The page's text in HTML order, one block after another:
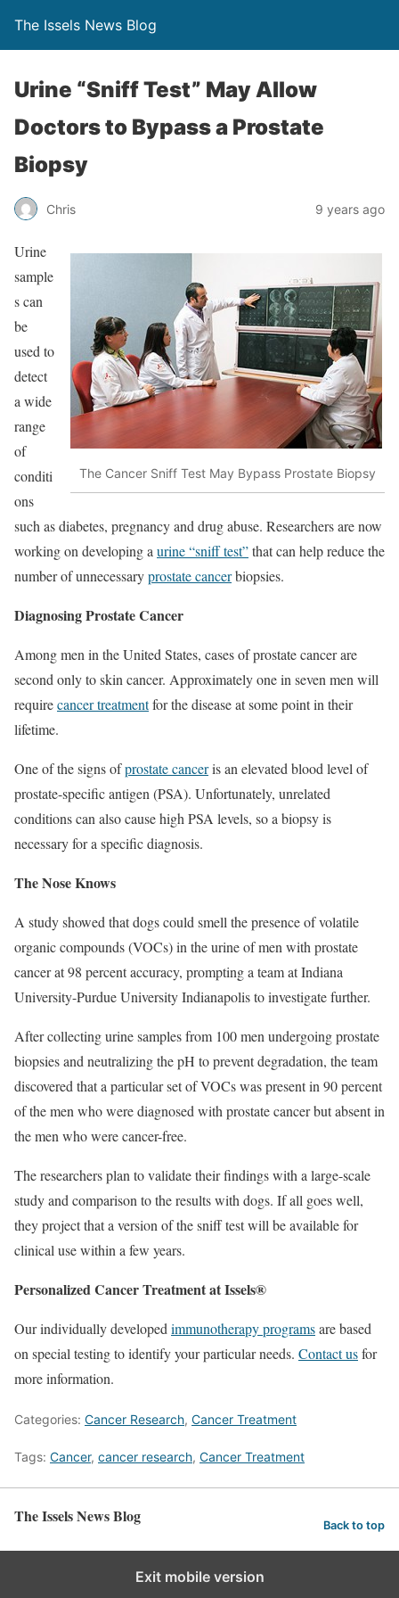
The Issels News Blog
Urine “Sniff Test” May Allow
Doctors to Bypass a Prostate
Biopsy
Chris 9 years ago
The Cancer Sniff Test May Bypass Prostate Biopsy
Urine
sample
s can
be
used to
detect
a wide
range
of
conditi
ons
such as diabetes, pregnancy and drug abuse. Researchers are now
working on developing a urine “sniff test”that can help reduce the
number of unnecessaryprostate cancerbiopsies.
Diagnosing Prostate Cancer
Among men in the United States, cases of prostate cancer are
second only to skin cancer. Approximately one in seven men will
requirecancer treatmentfor the disease at some point in their
lifetime.
One of the signs ofprostate canceris an elevated blood level of
prostate-specific antigen (PSA). Unfortunately, unrelated
conditions can also cause high PSA levels, so a biopsy is
necessary for a specific diagnosis.
The Nose Knows
A study showed that dogs could smell the presence of volatile
organic compounds (VOCs) in the urine of men with prostate
cancer at 98 percent accuracy, prompting a team at Indiana
University-Purdue University Indianapolis to investigate further.
After collecting urine samples from 100 men undergoing prostate
biopsies and neutralizing the pH to prevent degradation, the team
discovered that a particular set of VOCs was present in 90 percent
of the men who were diagnosed with prostate cancer but absent in
the men who were cancer-free.
The researchers plan to validate their findings with a large-scale
study and comparison to the results with dogs. If all goes well,
they project that a version of the sniff test will be available for
clinical use within a few years.
Personalized Cancer Treatment at Issels®
Our individually developed immunotherapy programsare based
on special testing to identify your particular needs. Contact usfor
more information.
Categories: Cancer Research, Cancer Treatment
Tags: Cancer, cancer research, Cancer Treatment
The Issels News Blog Back to top
Exit mobile version